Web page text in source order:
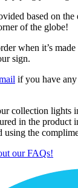
based on
of the globe!
when it’s
sign.
if you have any
collection lights
in the product
using the
our FAQs!